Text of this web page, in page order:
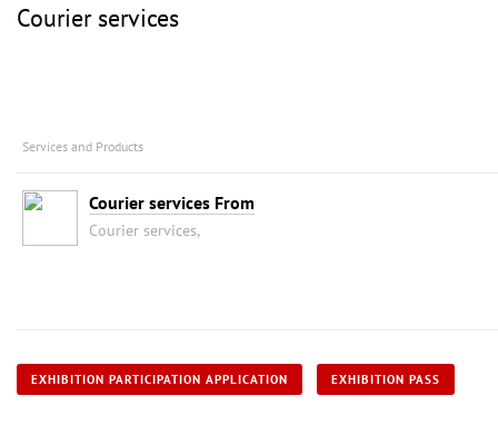
Courier services
Services and Products
Courier services From
Courier services,
EXHIBITION PARTICIPATION APPLICATION EXHIBITION PASS